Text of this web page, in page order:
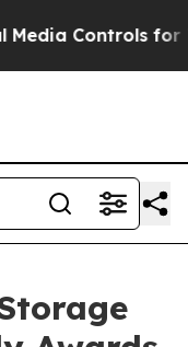
Controls for Their